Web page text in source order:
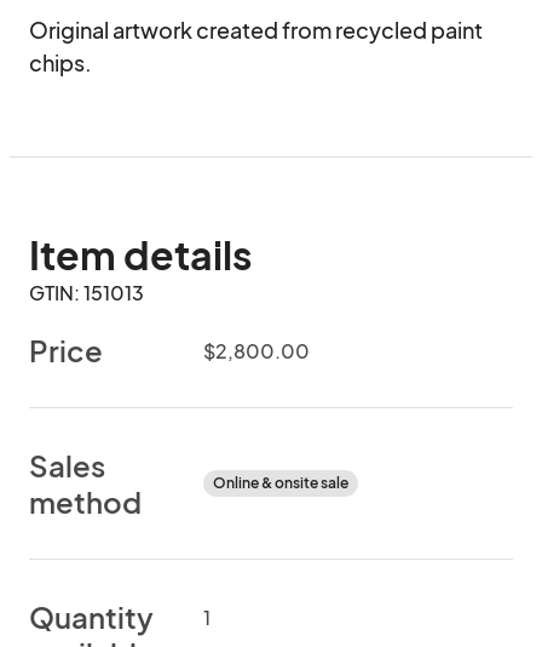
Original artwork created from recycled paint
chips.
Item details
GTIN: 151013
Price $2,800.00
Sales
method
Online & onsite sale
Quantity
1